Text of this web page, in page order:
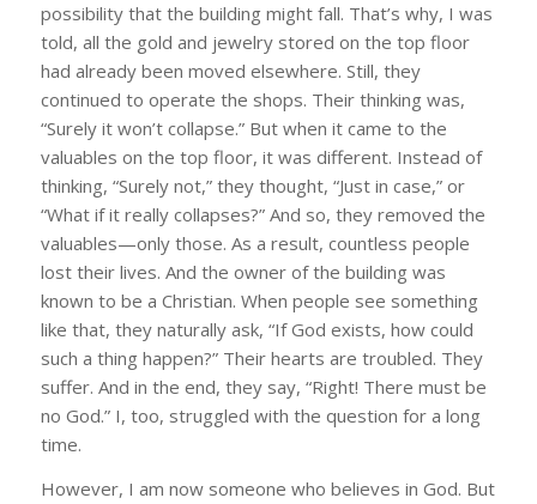
possibility that the building might fall. That’s why, I was
told, all the gold and jewelry stored on the top floor
had already been moved elsewhere. Still, they
continued to operate the shops. Their thinking was,
“Surely it won’t collapse.” But when it came to the
valuables on the top floor, it was different. Instead of
thinking, “Surely not,” they thought, “Just in case,” or
“What if it really collapses?” And so, they removed the
valuables—only those. As a result, countless people
lost their lives. And the owner of the building was
known to be a Christian. When people see something
like that, they naturally ask, “If God exists, how could
such a thing happen?” Their hearts are troubled. They
suffer. And in the end, they say, “Right! There must be
no God.” I, too, struggled with the question for a long
time.
However, I am now someone who believes in God. But